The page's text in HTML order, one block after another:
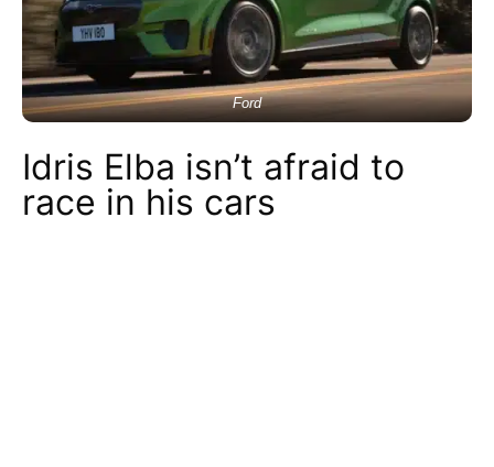
Ford
Idris Elba isn’t afraid to
race in his cars